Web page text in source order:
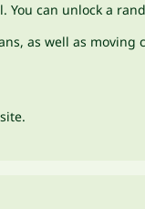
can unlock a
as well as